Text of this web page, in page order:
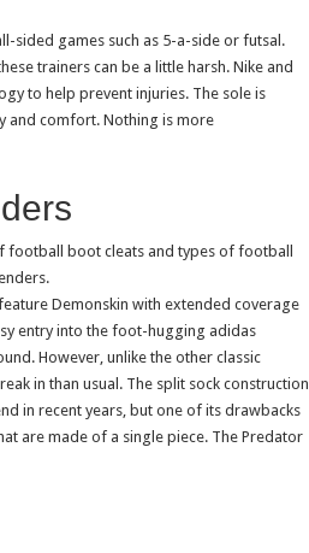
sided games such as 5-a-side or futsal.
trainers can be a little harsh. Nike and
to help prevent injuries. The sole is
and comfort. Nothing is more
boot cleats and types of football
Demonskin with extended coverage
entry into the foot-hugging adidas
However, unlike the other classic
in than usual. The split sock construction
in recent years, but one of its drawbacks
are made of a single piece. The Predator